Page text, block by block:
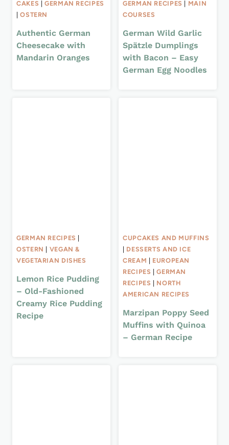
CAKES |GERMAN RECIPES
|OSTERN
Authentic German
Cheesecake with
Mandarin Oranges
GERMAN RECIPES
MAIN
COURSES
German Wild Garlic
Spätzle Dumplings
with Bacon – Easy
German Egg Noodles
GERMAN RECIPES
OSTERN
VEGAN &
VEGETARIAN DISHES
Lemon Rice Pudding
– Old-Fashioned
Creamy Rice Pudding
Recipe
CUPCAKES AND MUFFINS
DESSERTS AND ICE
CREAM
EUROPEAN
RECIPES |GERMAN
RECIPES
NORTH
AMERICAN RECIPES
Marzipan Poppy Seed
Muffins with Quinoa
– German Recipe